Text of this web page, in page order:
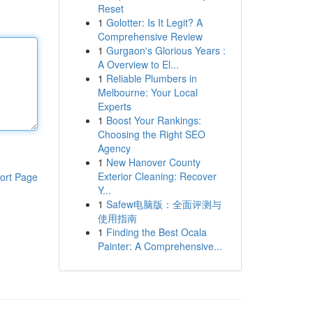
Page
Reset
1 Golotter: Is It Legit? A
Comprehensive Review
1 Gurgaon's Glorious Years :
A Overview to El...
1 Reliable Plumbers in
Melbourne: Your Local
Experts
1 Boost Your Rankings:
Choosing the Right SEO
Agency
1 New Hanover County
Exterior Cleaning: Recover
Y...
1 Safew电脑版：全面评测与
使用指南
1 Finding the Best Ocala
Painter: A Comprehensive...